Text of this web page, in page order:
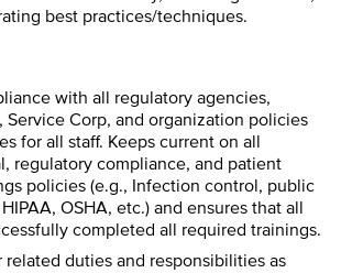
best practices/techniques.
with all regulatory agencies,
Service Corp, and organization policies
for all staff. Keeps current on all
regulatory compliance, and patient
policies (e.g., Infection control, public
OSHA, etc.) and ensures that all
completed all required trainings.
related duties and responsibilities as